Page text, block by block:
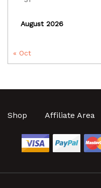
August 2026
« Oct
Shop Affiliate Area